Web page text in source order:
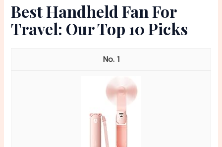
Best Handheld Fan For
Travel: Our Top 10 Picks
1